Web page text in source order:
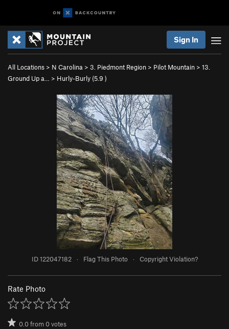
Sign In
All Locations > N Carolina > 3. Piedmont Region > Pilot Mountain > 13.
Ground Up a…
> Hurly-Burly (5.9 )
ID 122047182 · Flag This Photo · Copyright Violation?
Rate Photo
0.0from0votes